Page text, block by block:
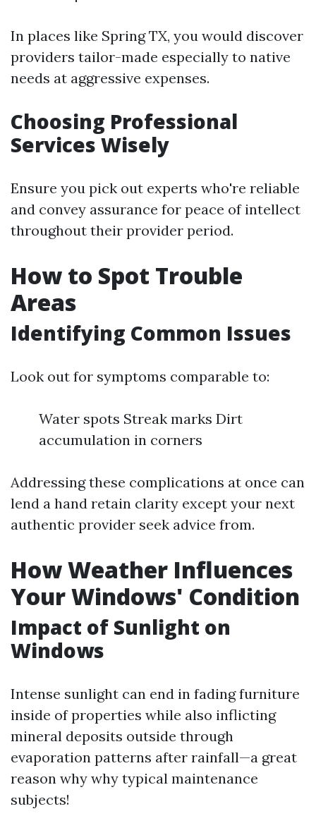
In places like Spring TX, you would discover
providers tailor-made especially to native
needs at aggressive expenses.
Choosing Professional
Services Wisely
Ensure you pick out experts who're reliable
and convey assurance for peace of intellect
throughout their provider period.
How to Spot Trouble
Areas
Identifying Common Issues
Look out for symptoms comparable to:
Water spots Streak marks Dirt
accumulation in corners
Addressing these complications at once can
lend a hand retain clarity except your next
authentic provider seek advice from.
How Weather Influences
Your Windows' Condition
Impact of Sunlight on
Windows
Intense sunlight can end in fading furniture
inside of properties while also inflicting
mineral deposits outside through
evaporation patterns after rainfall—a great
reason why why typical maintenance
subjects!